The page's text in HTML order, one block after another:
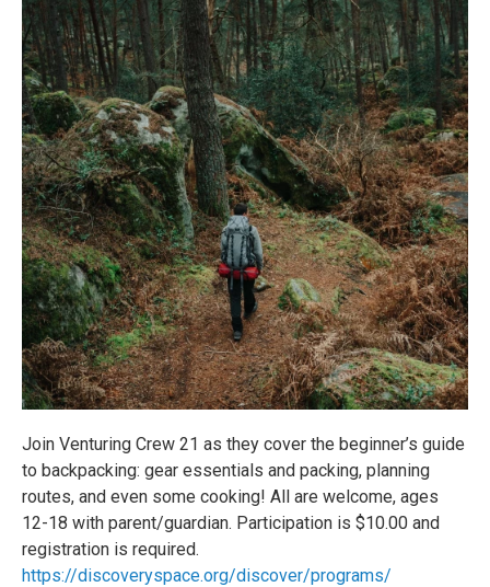
Join Venturing Crew 21 as they cover the beginner’s guide
to backpacking: gear essentials and packing, planning
routes, and even some cooking! All are welcome, ages
12-18 with parent/guardian. Participation is $10.00 and
registration is required.
https://discoveryspace.org/discover/programs/